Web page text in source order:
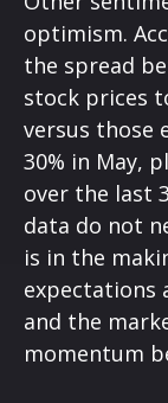
optimism.
the spread
stock prices
versus those
30% in May,
over the last
data do not
is in the
expectations
and the
momentum